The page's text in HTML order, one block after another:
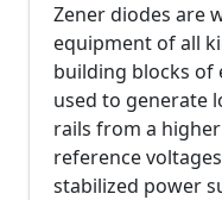
Zener diodes are
equipment of all
building blocks of
used to generate
rails from a
reference
stabilized power